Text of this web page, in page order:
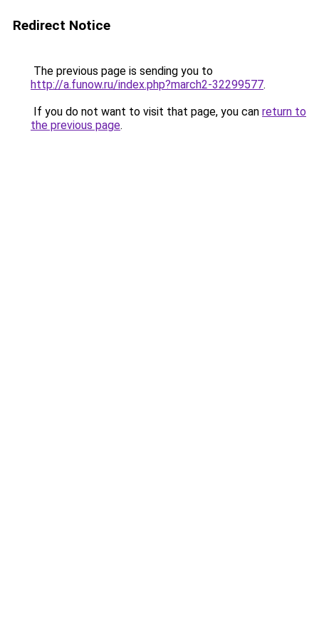
Redirect Notice
The previous page is sending you to
http://a.funow.ru/index.php?march2-32299577.
If you do not want to visit that page, you can return to
the previous page.